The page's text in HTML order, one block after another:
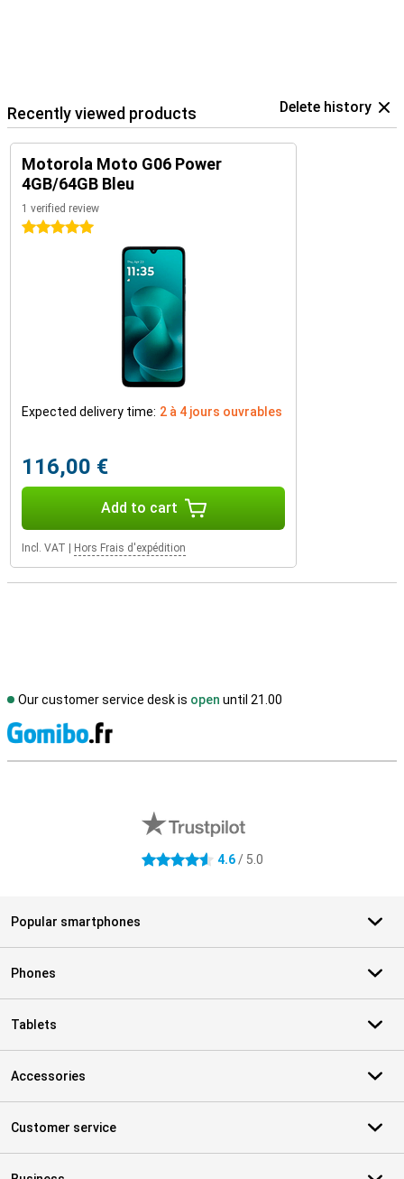
Recently viewed products Delete history
Motorola Moto G06 Power
4GB/64GB Bleu
1 verified review
5 stars
Expected delivery time: 2 à 4 jours ouvrables
116,00 €
Add to cart
Incl. VAT Hors Frais d'expédition
Our customer service desk is open until 21.00
4.6 stars 4.6/ 5.0
Popular smartphones
Phones
Tablets
Accessories
Customer service